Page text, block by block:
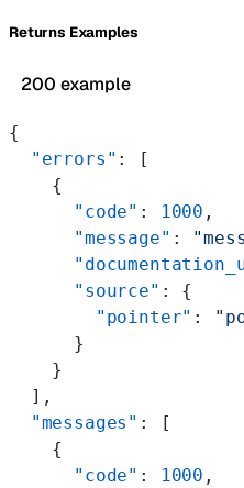
Returns Examples
200 example
{
  "errors"
: [
    {
      "code"
: 1000 ,
      "message"
:
      "source"
: {
        "pointer"
:
      }
    }
  ],
  "messages"
: [
    {
      "code"
: 1000 ,